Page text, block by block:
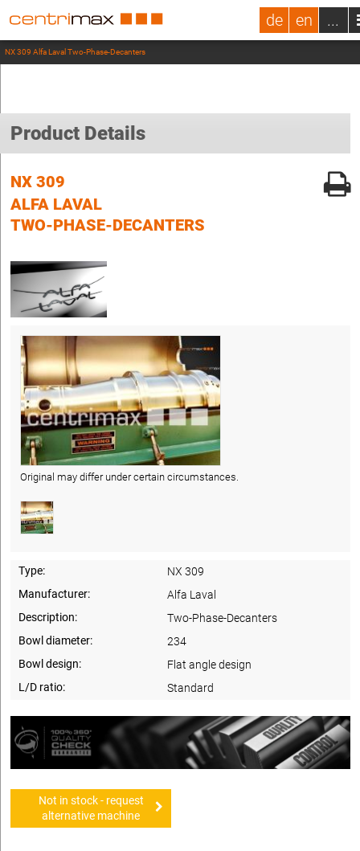
de en ...
NX 309 Alfa Laval Two-Phase-Decanters
Product Details
NX 309
ALFA LAVAL
TWO-PHASE-DECANTERS
Original may differ under certain circumstances.
Type:
NX 309
Manufacturer:
Alfa Laval
Description:
Two-Phase-Decanters
Bowl diameter:
234
Bowl design:
Flat angle design
L/D ratio:
Standard
Not in stock - request
alternative machine